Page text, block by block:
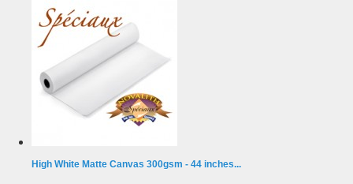
High White Matte Canvas 300gsm - 44 inches...